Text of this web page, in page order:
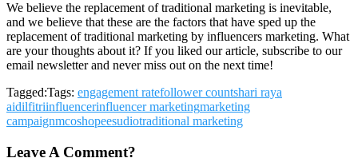
We believe the replacement of traditional marketing is inevitable,
and we believe that these are the factors that have sped up the
replacement of traditional marketing by influencers marketing. What
are your thoughts about it? If you liked our article, subscribe to our
email newsletter and never miss out on the next time!
Tagged:Tags: engagement ratefollower countshari raya
aidilfitriinfluencerinfluencer marketingmarketing
campaignmcoshopeesudiotraditional marketing
Leave A Comment?